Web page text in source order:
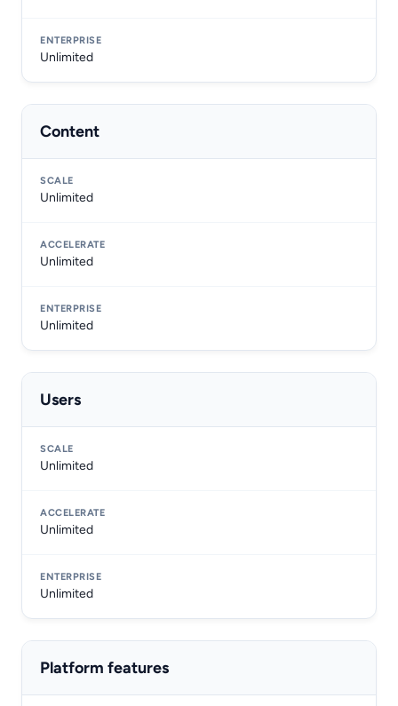
Unlimited
Content
Unlimited
Unlimited
Unlimited
Users
Unlimited
Unlimited
Unlimited
Platform features